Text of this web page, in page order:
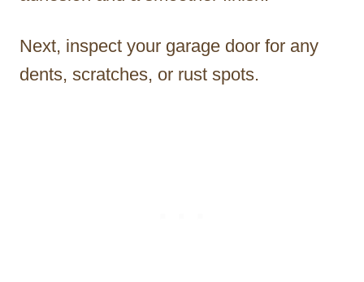
Next, inspect your garage door for any
dents, scratches, or rust spots.